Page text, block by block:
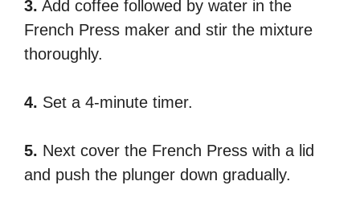
3. Add coffee followed by water in the
French Press maker and stir the mixture
thoroughly.
4. Set a 4-minute timer.
5. Next cover the French Press with a lid
and push the plunger down gradually.